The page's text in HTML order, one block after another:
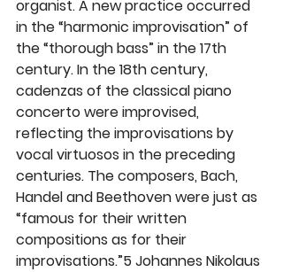
organist. A new practice occurred
in the “harmonic improvisation” of
the “thorough bass” in the 17th
century. In the 18th century,
cadenzas of the classical piano
concerto were improvised,
reflecting the improvisations by
vocal virtuosos in the preceding
centuries. The composers, Bach,
Handel and Beethoven were just as
“famous for their written
compositions as for their
improvisations.”5 Johannes Nikolaus